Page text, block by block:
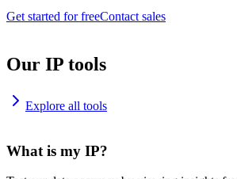
Get started for freeContact sales
Our IP tools
Explore all tools
What is my IP?